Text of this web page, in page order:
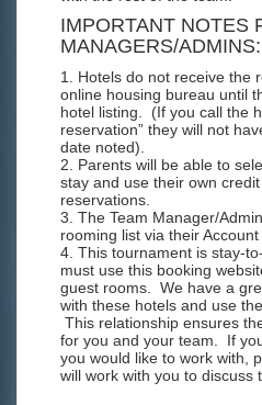
IMPORTANT NOTES
MANAGERS/ADMINS:
1. Hotels do not receive the
online housing bureau until
hotel listing. (If you call the
reservation” they will not
date noted).
2. Parents will be able to
stay and use their own
reservations.
3. The Team Manager/
rooming list via their Account
4. This tournament is stay-
must use this booking
guest rooms. We have a
with these hotels and use
This relationship ensures
for you and your team. If
you would like to work with,
will work with you to discuss